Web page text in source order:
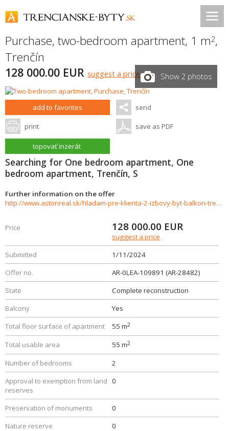
Purchase, two-bedroom apartment, 1 m2,
Trenčín
128 000.00 EUR suggest a price Show 2 photos
add to favorites send
print save as PDF
topovať inzerát
Searching for One bedroom apartment, One
bedroom apartment, Trenčín, S
Further information on the offer
http://www.astonreal.sk/hladam-pre-klienta-2-izbovy-byt-balkon-trencin-784267
Price 128 000.00 EUR
suggest a price
Submitted
1/11/2024
Offer no.
AR-0LEA-109891 (AR-28482)
State
Complete reconstruction
Balcony
Yes
Total floor surface of apartment
55 m2
Total usable area 55 m2
Number of bedrooms
2
Approval to exemption from land
reserves
0
Preservation of monuments
0
Nature reserve
0